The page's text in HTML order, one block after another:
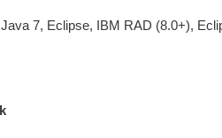
Java 7, Eclipse, IBM RAD (8.0+),